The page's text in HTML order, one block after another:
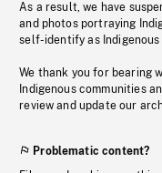
As a result, we have
and photos portraying
self-identify as
We thank you for bearing
Indigenous communities
review and update our
Problematic content?